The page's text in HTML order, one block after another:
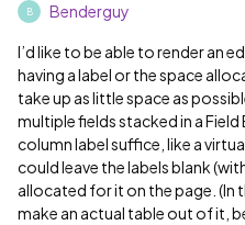
B Benderguy
I’d like to be able to render an
having a label or the space
take up as little space as
multiple fields stacked in a
column label suffice, like a
could leave the labels blank
allocated for it on the page. (In
make an actual table out of it,